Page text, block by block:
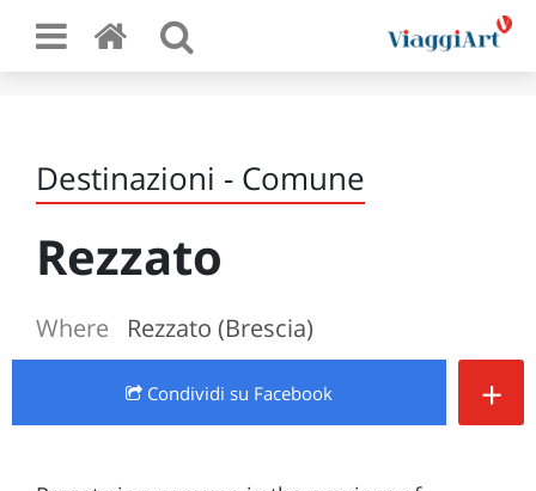
Destinazioni - Comune
Rezzato
Where Rezzato (Brescia)
Condividi su Facebook +